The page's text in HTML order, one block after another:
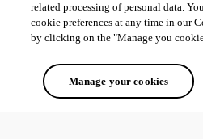
related processing of personal data.
cookie preferences at any time in our
by clicking on the "Manage you
Manage your cookies